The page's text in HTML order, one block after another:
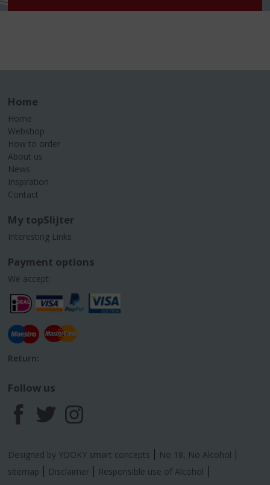
Home
Home
Webshop
How to order
About us
News
Inspiration
Contact
My topSlijter
Interesting Links
Payment options
We accept:
Return:
Follow us
F
a
c
T
w
i
I
n
s
Designed by YOOKY smart concepts
No 18, No Alcohol
sitemap
Disclaimer
Responsible use of Alcohol